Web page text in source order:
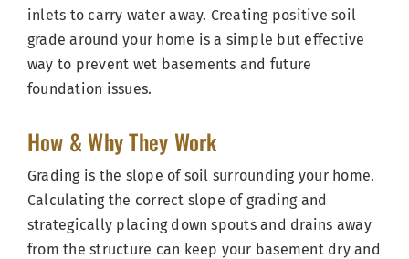
inlets to carry water away. Creating positive soil
grade around your home is a simple but effective
way to prevent wet basements and future
foundation issues.
How & Why They Work
Grading is the slope of soil surrounding your home.
Calculating the correct slope of grading and
strategically placing down spouts and drains away
from the structure can keep your basement dry and